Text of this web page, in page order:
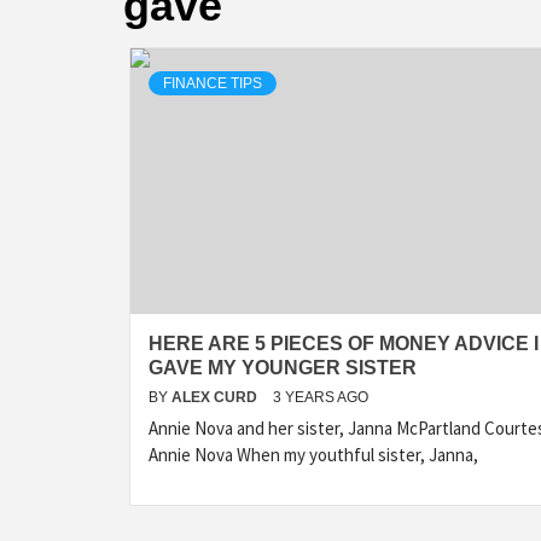
FINANCE TIPS
HERE ARE 5 PIECES OF MONEY ADVICE I
GAVE MY YOUNGER SISTER
BY ALEX CURD 3 YEARS AGO
Annie Nova and her sister, Janna McPartland
Annie Nova When my youthful sister, Janna,